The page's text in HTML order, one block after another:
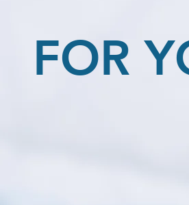
FOR